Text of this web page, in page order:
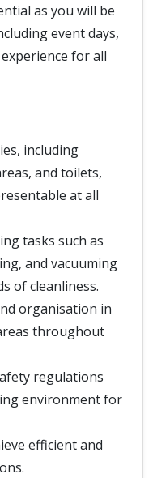
as you will be
event days,
for all
including
and toilets,
at all
tasks such as
and vacuuming
of cleanliness.
organisation in
throughout
regulations
environment for
efficient and